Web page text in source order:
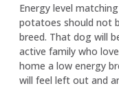
Energy level
potatoes should not
breed. That dog will
active family who
home a low energy
will feel left out and